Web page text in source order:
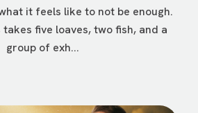
it feels like to not be enough.
takes five loaves, two fish, and a
group of exh...